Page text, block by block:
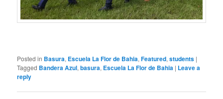
Posted in Basura, Escuela La Flor de Bahia,Featured,students |
Tagged Bandera Azul,basura, Escuela La Flor de Bahia | Leave a
reply